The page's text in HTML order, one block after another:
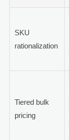
SKU
rationalization
Tiered bulk
pricing